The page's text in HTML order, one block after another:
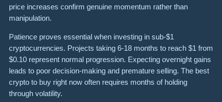
price increases confirm genuine momentum rather than
manipulation.
Patience proves essential when investing in sub-$1
cryptocurrencies. Projects taking 6-18 months to reach $1 from
$0.10 represent normal progression. Expecting overnight gains
leads to poor decision-making and premature selling. The best
crypto to buy right now often requires months of holding
through volatility.